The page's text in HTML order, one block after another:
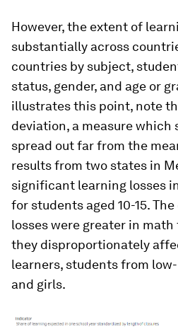
However, the extent of
substantially across
countries by subject,
status, gender, and age or
illustrates this point, note
deviation, a measure which
spread out far from the
results from two states in
significant learning losses
for students aged 10-15.
losses were greater in
they disproportionately
learners, students from
and girls.